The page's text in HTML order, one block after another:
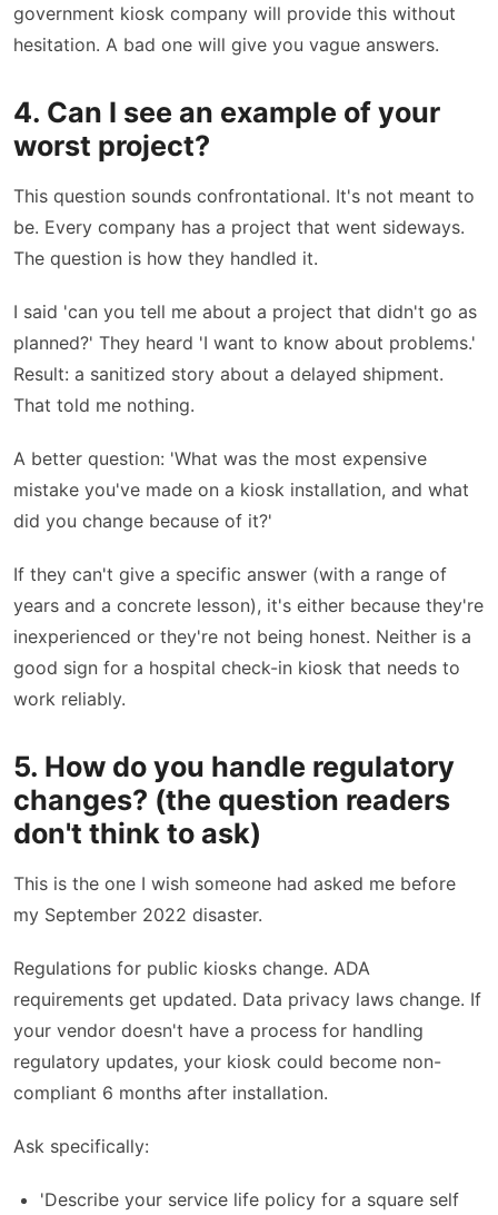
government kiosk company will provide this without
hesitation. A bad one will give you vague answers.
4. Can I see an example of your
worst project?
This question sounds confrontational. It's not meant to
be. Every company has a project that went sideways.
The question is how they handled it.
I said 'can you tell me about a project that didn't go as
planned?' They heard 'I want to know about problems.'
Result: a sanitized story about a delayed shipment.
That told me nothing.
A better question: 'What was the most expensive
mistake you've made on a kiosk installation, and what
did you change because of it?'
If they can't give a specific answer (with a range of
years and a concrete lesson), it's either because they're
inexperienced or they're not being honest. Neither is a
good sign for a hospital check-in kiosk that needs to
work reliably.
5. How do you handle regulatory
changes? (the question readers
don't think to ask)
This is the one I wish someone had asked me before
my September 2022 disaster.
Regulations for public kiosks change. ADA
requirements get updated. Data privacy laws change. If
your vendor doesn't have a process for handling
regulatory updates, your kiosk could become non-
compliant 6 months after installation.
Ask specifically:
'Describe your service life policy for a square self